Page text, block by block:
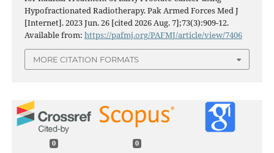
Hypofractionated Radiotherapy. Pak Armed Forces Med J
[Internet]. 2023 Jun. 26 [cited 2026 Aug. 7];73(3):909-12.
Available from: https://pafmj.org/PAFMJ/article/view/7406
MORE CITATION FORMATS
0 0